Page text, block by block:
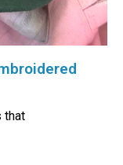
that